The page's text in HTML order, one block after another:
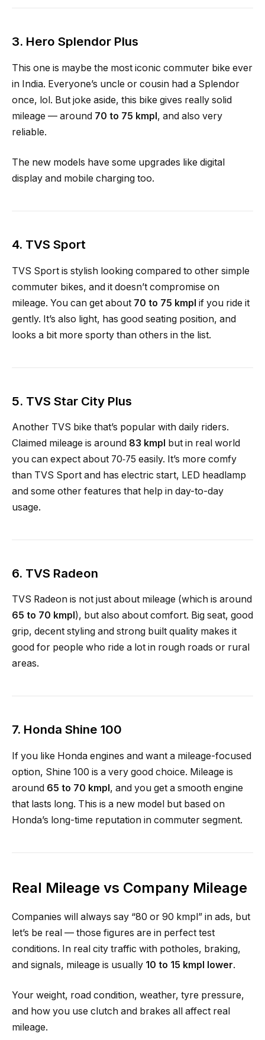
3. Hero Splendor Plus
This one is maybe the most iconic commuter bike ever
in India. Everyone’s uncle or cousin had a Splendor
once, lol. But joke aside, this bike gives really solid
mileage — around 70 to 75 kmpl, and also very
reliable.
The new models have some upgrades like digital
display and mobile charging too.
4. TVS Sport
TVS Sport is stylish looking compared to other simple
commuter bikes, and it doesn’t compromise on
mileage. You can get about 70 to 75 kmpl if you ride it
gently. It’s also light, has good seating position, and
looks a bit more sporty than others in the list.
5. TVS Star City Plus
Another TVS bike that’s popular with daily riders.
Claimed mileage is around 83 kmpl but in real world
you can expect about 70‑75 easily. It’s more comfy
than TVS Sport and has electric start, LED headlamp
and some other features that help in day-to-day
usage.
6. TVS Radeon
TVS Radeon is not just about mileage (which is around
65 to 70 kmpl ), but also about comfort. Big seat, good
grip, decent styling and strong built quality makes it
good for people who ride a lot in rough roads or rural
areas.
7. Honda Shine 100
If you like Honda engines and want a mileage-focused
option, Shine 100 is a very good choice. Mileage is
around 65 to 70 kmpl, and you get a smooth engine
that lasts long. This is a new model but based on
Honda’s long-time reputation in commuter segment.
Real Mileage vs Company Mileage
Companies will always say “80 or 90 kmpl” in ads, but
let’s be real — those figures are in perfect test
conditions. In real city traffic with potholes, braking,
and signals, mileage is usually 10 to 15 kmpl lower.
Your weight, road condition, weather, tyre pressure,
and how you use clutch and brakes all affect real
mileage.